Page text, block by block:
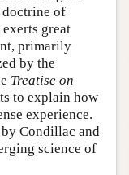
of
great
primarily
by the
Treatise on
to explain how
experience.
by Condillac and
science of